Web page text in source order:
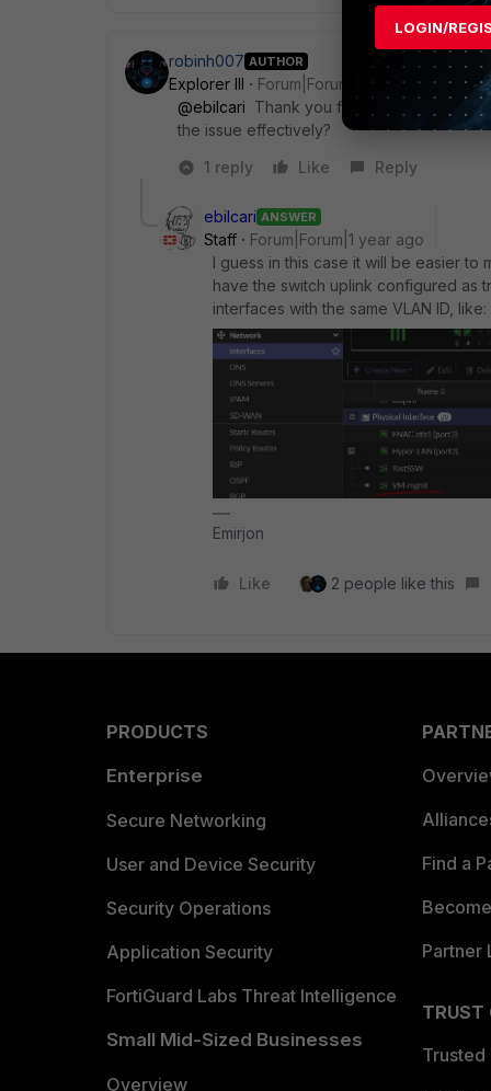
robinh007 AUTHOR
Explorer III
Forum|Forum|1 year ago
@ebilcari Thank you for the explanation.
the issue effectively?
1 reply
Like Reply
ebilcari ANSWER
Staff
Forum|Forum|1 year ago
I guess in this case it will be easier to
have the switch uplink configured as
interfaces with the same VLAN ID, like:
Emirjon
Like 2 people like this
PRODUCTS
Enterprise
Secure Networking
User and Device Security
Security Operations
Application Security
FortiGuard Labs Threat Intelligence
Small Mid-Sized Businesses
Overview
Find a
Partner
TRUST
Trusted
LOGIN/